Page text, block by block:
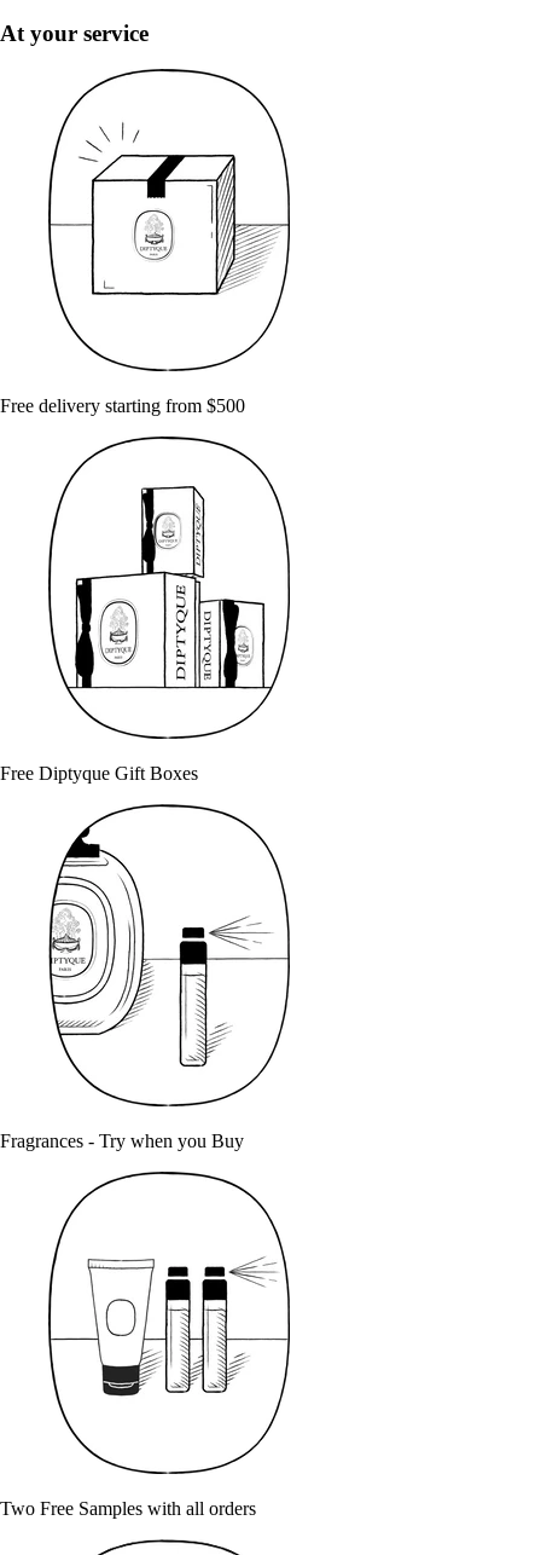
At your service
Free delivery starting from $500
Free Diptyque Gift Boxes
Fragrances - Try when you Buy
Two Free Samples with all orders